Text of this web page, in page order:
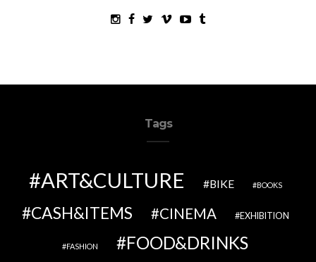
Tags
ART&CULTURE BIKE BOOKS
CASH&ITEMS CINEMA EXHIBITION
FASHION FOOD&DRINKS